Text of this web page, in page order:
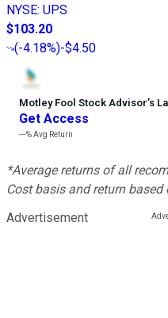
NYSE: UPS
$103.20
(-4.18%)-$4.50
Motley Fool Stock Advisor’s
Get Access
---%Avg Return
*Average returns of all
Cost basis and return
Advertisement